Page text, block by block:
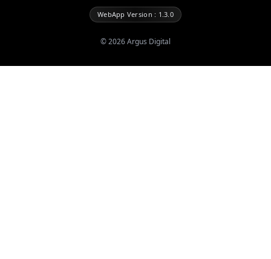
WebApp Version : 1.3.0
©2026Argus Digital